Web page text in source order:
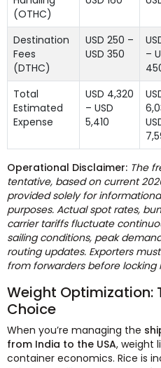
(OTHC)
Destination
Fees
(DTHC)
USD 250 –
USD 350
–
Total
Estimated
Expense
USD 4,320
– USD
5,410
Operational Disclaimer: The
tentative, based on current
provided solely for
purposes. Actual spot rates,
carrier tariffs fluctuate
sailing conditions, peak
routing updates. Exporters
from forwarders before locking
Weight Optimization:
Choice
When you’re managing the
from India to the USA, weight
container economics. Rice is